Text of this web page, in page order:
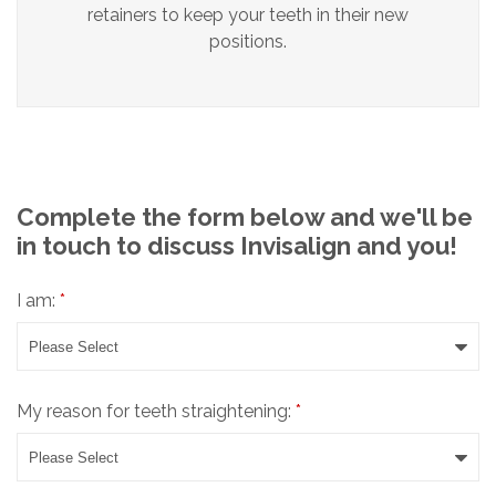
retainers to keep your teeth in their new
positions.
Complete the form below and we'll be
in touch to discuss Invisalign and you!
I am: *
My reason for teeth straightening: *